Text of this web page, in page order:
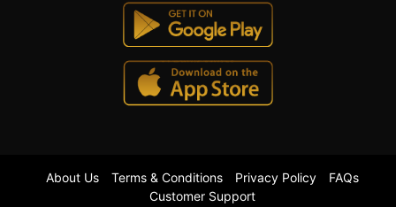
About Us Terms & Conditions Privacy Policy
FAQs
Customer Support